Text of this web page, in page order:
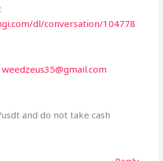
dl/conversation/104778
weedzeus35@gmail.com
and do not take cash